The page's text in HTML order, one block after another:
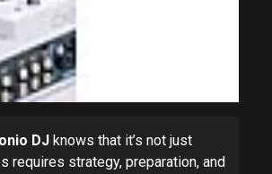
DJ knows that it’s not just
requires strategy, preparation, and